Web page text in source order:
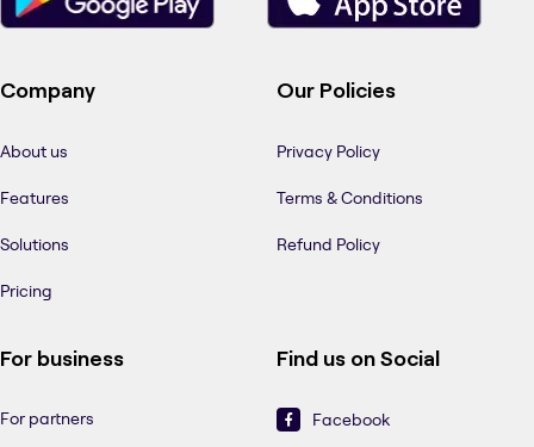
Company
About us
Features
Solutions
Pricing
Our Policies
Privacy Policy
Terms & Conditions
Refund Policy
For business
For partners
Find us on Social
Facebook